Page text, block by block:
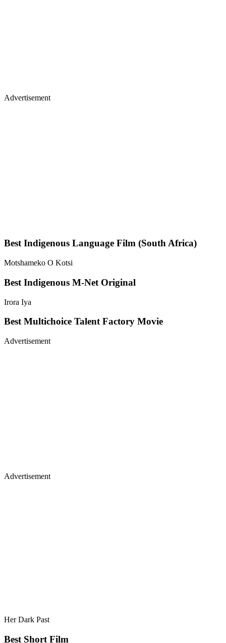
Advertisement
Best Indigenous Language Film (South Africa)
Motshameko O Kotsi
Best Indigenous M-Net Original
Irora Iya
Best Multichoice Talent Factory Movie
Advertisement
Advertisement
Her Dark Past
Best Short Film